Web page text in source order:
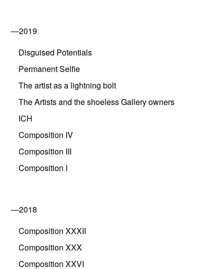
—2019
Disguised Potentials
Permanent Selfie
The artist as a lightning bolt
The Artists and the shoeless Gallery owners
ICH
Composition IV
Composition III
Composition I
—2018
Composition XXXII
Composition XXX
Composition XXVI